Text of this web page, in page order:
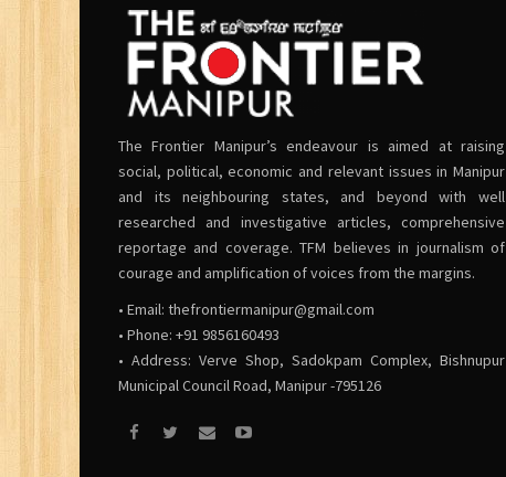
The Frontier Manipur’s endeavour is aimed at raising
social, political, economic and relevant issues in Manipur
and its neighbouring states, and beyond with well
researched and investigative articles, comprehensive
reportage and coverage. TFM believes in journalism of
courage and amplification of voices from the margins.
• Email: thefrontiermanipur@gmail.com
• Phone: +91 9856160493
• Address: Verve Shop, Sadokpam Complex, Bishnupur
Municipal Council Road, Manipur -795126